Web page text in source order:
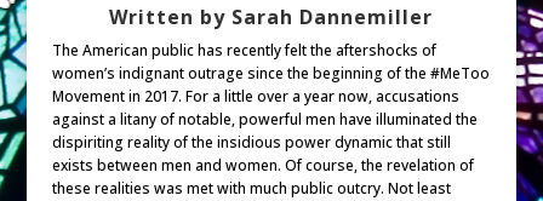
Written by Sarah Dannemiller
The American public has recently felt the aftershocks of
women’s indignant outrage since the beginning of the #MeToo
Movement in 2017. For a little over a year now, accusations
against a litany of notable, powerful men have illuminated the
dispiriting reality of the insidious power dynamic that still
exists between men and women. Of course, the revelation of
these realities was met with much public outcry. Not least